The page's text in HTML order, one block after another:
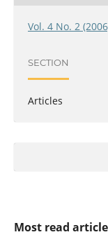
Vol. 4 No. 2
SECTION
Articles
Most read